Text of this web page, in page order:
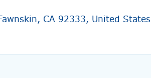
CA 92333, United States